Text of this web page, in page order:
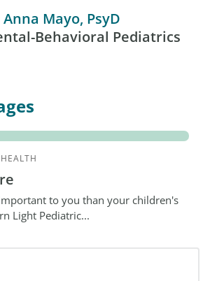
Anna Mayo, PsyD
Behavioral Pediatrics
to you than your children's
Light Pediatric...